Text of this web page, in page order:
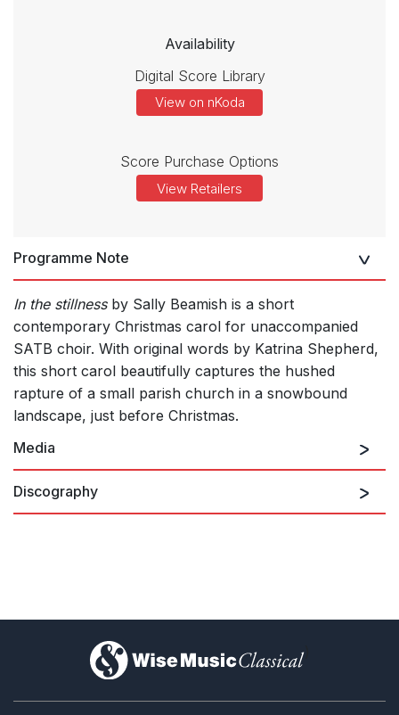
Availability
Digital Score Library
View on nKoda
Score Purchase Options
View Retailers
Programme Note
In the stillnessby Sally Beamish is a short
contemporary Christmas carol for unaccompanied
SATB choir. With original words by Katrina Shepherd,
this short carol beautifully captures the hushed
rapture of a small parish church in a snowbound
landscape, just before Christmas.
Media
Discography
)